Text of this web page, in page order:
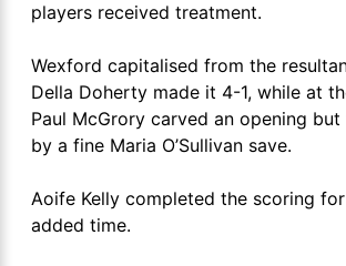
players received treatment.
Wexford capitalised from the
Della Doherty made it 4-1, while at
Paul McGrory carved an opening but
by a fine Maria O’Sullivan save.
Aoife Kelly completed the scoring
added time.